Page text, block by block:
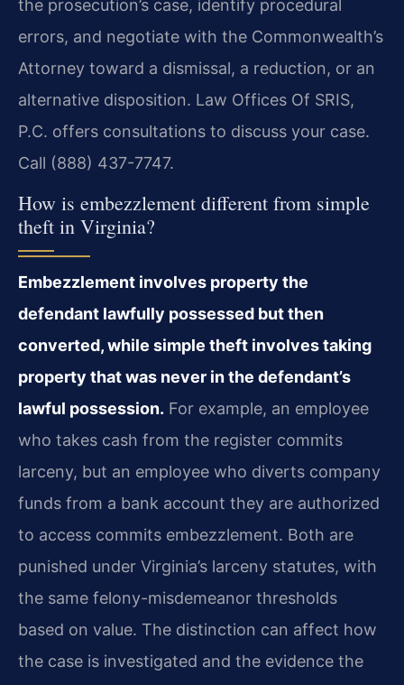
the prosecution’s case, identify procedural
errors, and negotiate with the Commonwealth’s
Attorney toward a dismissal, a reduction, or an
alternative disposition. Law Offices Of SRIS,
P.C. offers consultations to discuss your case.
Call (888) 437-7747.
How is embezzlement different from simple
theft in Virginia?
Embezzlement involves property the
defendant lawfully possessed but then
converted, while simple theft involves taking
property that was never in the defendant’s
lawful possession. For example, an employee
who takes cash from the register commits
larceny, but an employee who diverts company
funds from a bank account they are authorized
to access commits embezzlement. Both are
punished under Virginia’s larceny statutes, with
the same felony-misdemeanor thresholds
based on value. The distinction can affect how
the case is investigated and the evidence the